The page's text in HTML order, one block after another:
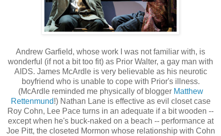
Andrew Garfield, whose work I was not familiar with, is
wonderful (if not a bit too fit) as Prior Walter, a gay man with
AIDS. James McArdle is very believable as his neurotic
boyfriend who is unable to cope with Prior's illness.
(McArdle reminded me physically of blogger Matthew
Rettenmund!) Nathan Lane is effective as evil closet case
Roy Cohn, Lee Pace turns in an adequate if a bit wooden --
except when he's buck-naked on a beach -- performance at
Joe Pitt, the closeted Mormon whose relationship with Cohn